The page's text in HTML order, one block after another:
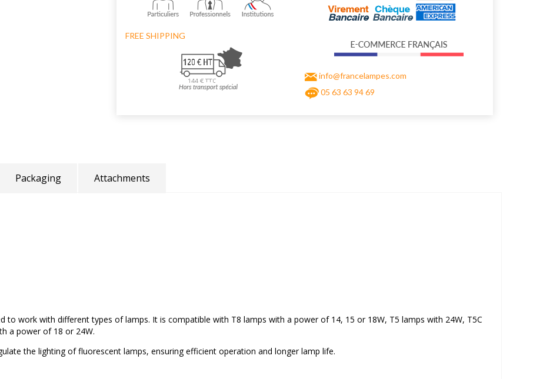
FREE SHIPPING
info@francelampes.com
05 63 63 94 69
Packaging Attachments
to work with different types of lamps. It is compatible with T8 lamps with a power of 14, 15 or 18W, T5 lamps with 24W, T5C
a power of 18 or 24W.
the lighting of fluorescent lamps, ensuring efficient operation and longer lamp life.